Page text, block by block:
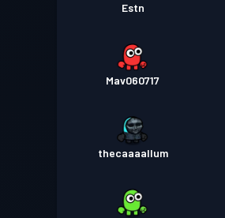
Estn
Mav060717
thecaaaallum